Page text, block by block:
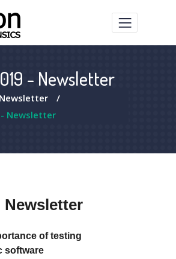
- Newsletter
Newsletter
/
Newsletter
of testing
software